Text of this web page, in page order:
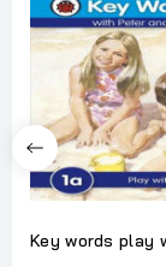
Key words play